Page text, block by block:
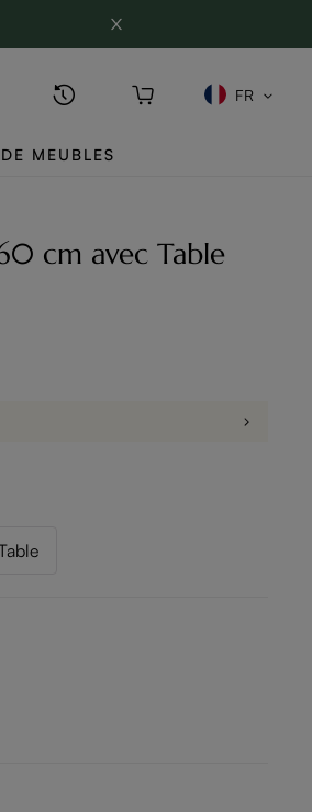
FR
MEUBLES
cm avec Table